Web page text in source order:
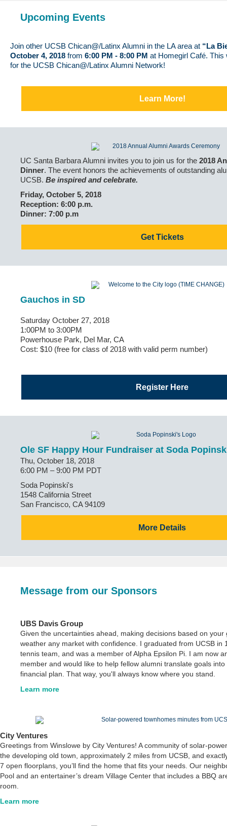
Upcoming Events
Join other UCSB Chican@/Latinx Alumni in the LA area at “La
October 4, 2018 from 6:00 PM - 8:00 PM at Homegirl Café.
for the UCSB Chican@/Latinx Alumni Network!
Learn More!
UC Santa Barbara Alumni invites you to join us for the 2018
Dinner. The event honors the achievements of outstanding
UCSB. Be inspired and celebrate.
Friday, October 5, 2018
Reception: 6:00 p.m.
Dinner: 7:00 p.m
Get Tickets
Gauchos in SD
Saturday October 27, 2018
1:00PM to 3:00PM
Powerhouse Park, Del Mar, CA
Cost: $10 (free for class of 2018 with valid perm number)
Register Here
Ole SF Happy Hour Fundraiser at Soda
Thu, October 18, 2018
6:00 PM – 9:00 PM PDT
Soda Popinski's
1548 California Street
San Francisco, CA 94109
More Details
Message from our Sponsors
UBS Davis Group
Given the uncertainties ahead, making decisions based on your
weather any market with confidence. I graduated from UCSB in
tennis team, and was a member of Alpha Epsilon Pi. I am now
member and would like to help fellow alumni translate goals
financial plan. That way, you'll always know where you stand.
Learn more
City Ventures
Greetings from Winslowe by City Ventures! A community of solar-
the developing old town, approximately 2 miles from UCSB, and
7 open floorplans, you’ll find the home that fits your needs. Our
Pool and an entertainer’s dream Village Center that includes a BBQ
room.
Learn more